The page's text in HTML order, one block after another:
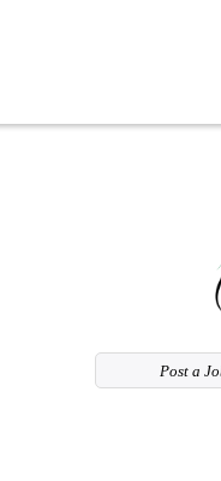
Post a